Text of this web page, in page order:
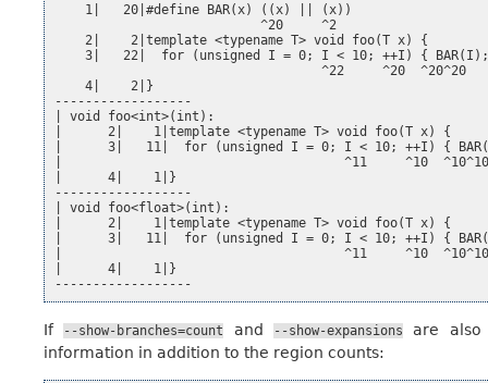
    1|   20|#define BAR(x) ((x) || (x))
                           ^20     ^2
    2|    2|template <typename T> void foo(T x) {
3|   22|  for (unsigned I = 0; I < 10; ++I) {
                                   ^22     ^20  ^20^20
    4|    2|}
------------------
| void foo<int>(int):
|      2|    1|template <typename T> void foo(T x) {
|      3|   11|  for (unsigned I = 0; I < 10; ++I) {
|                                     ^11     ^10
|      4|    1|}
------------------
| void foo<float>(int):
|      2|    1|template <typename T> void foo(T x) {
|      3|   11|  for (unsigned I = 0; I < 10; ++I) {
|                                     ^11     ^10
|      4|    1|}
If--show-branches=count and --show-expansionsare also
information in addition to the region counts: